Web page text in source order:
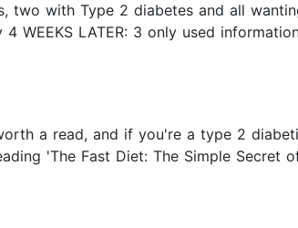
two with Type 2 diabetes and all
WEEKS LATER: 3 only used
a read, and if you're a type 2
'The Fast Diet: The Simple Secret